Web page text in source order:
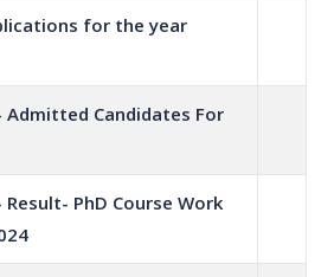
for the year
Admitted Candidates For
PhD Course Work